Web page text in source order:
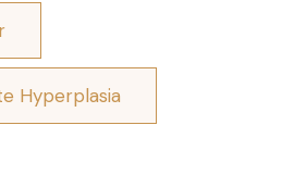
Hyperplasia